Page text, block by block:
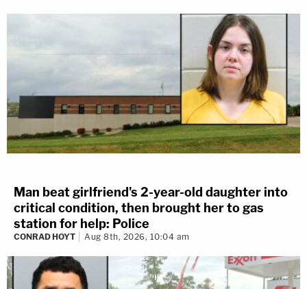
Man beat girlfriend's 2-year-old daughter into
critical condition, then brought her to gas
station for help: Police
CONRAD HOYT Aug 8th, 2026, 10:04 am